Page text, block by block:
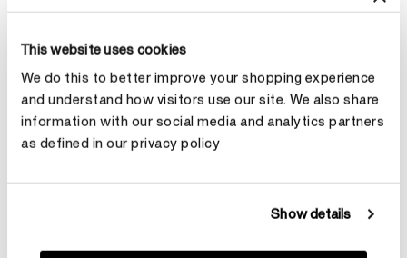
This website uses cookies
We do this to better improve your shopping experience
and understand how visitors use our site. We also share
information with our social media and analytics partners
as defined in our privacy policy
Show details
Metal
Select Metal
Make an appointment